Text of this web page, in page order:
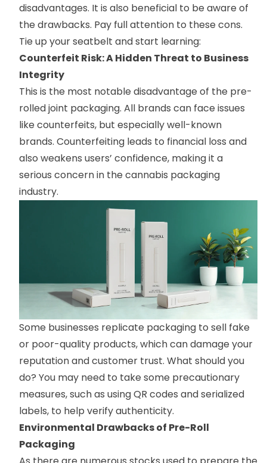
disadvantages. It is also beneficial to be aware of
the drawbacks. Pay full attention to these cons.
Tie up your seatbelt and start learning:
Counterfeit Risk: A Hidden Threat to Business
Integrity
This is the most notable disadvantage of the pre-
rolled joint packaging. All brands can face issues
like counterfeits, but especially well-known
brands. Counterfeiting leads to financial loss and
also weakens users’ confidence, making it a
serious concern in the cannabis packaging
industry.
Some businesses replicate packaging to sell fake
or poor-quality products, which can damage your
reputation and customer trust. What should you
do? You may need to take some precautionary
measures, such as using QR codes and serialized
labels, to help verify authenticity.
Environmental Drawbacks of Pre-Roll
Packaging